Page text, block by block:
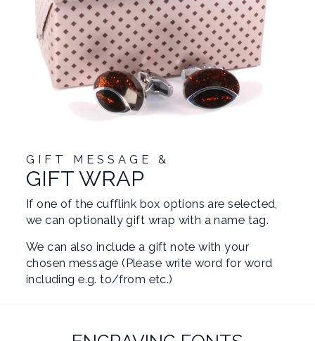
GIFT MESSAGE &
GIFT WRAP
If one of the cufflink box options are selected,
we can optionally gift wrap with a name tag.
We can also include a gift note with your
chosen message (Please write word for word
including e.g. to/from etc.)